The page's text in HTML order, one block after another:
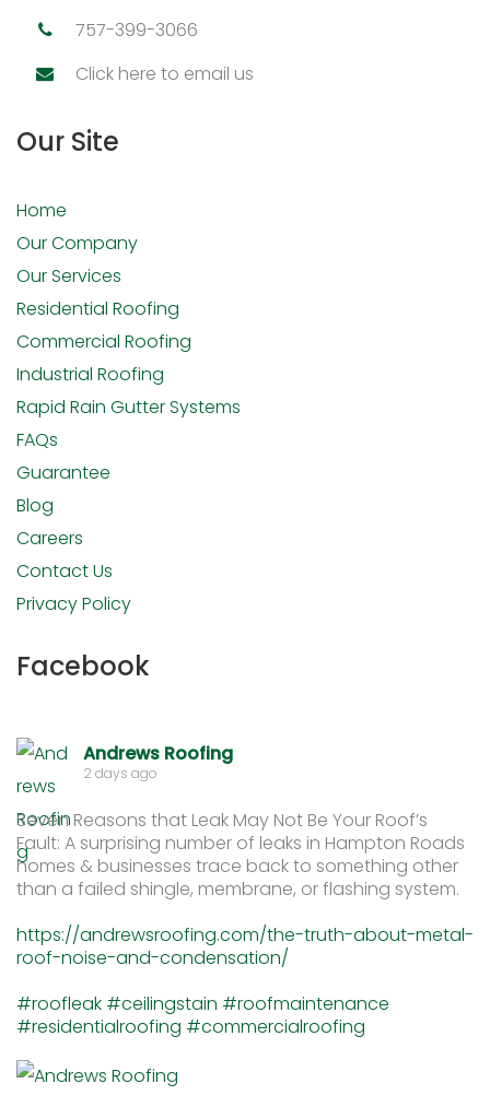
757-399-3066
Click here to email us
Our Site
Home
Our Company
Our Services
Residential Roofing
Commercial Roofing
Industrial Roofing
Rapid Rain Gutter Systems
FAQs
Guarantee
Blog
Careers
Contact Us
Privacy Policy
Facebook
Andrews Roofing
2 days ago
Seven Reasons that Leak May Not Be Your Roof’s
Fault: A surprising number of leaks in Hampton Roads
homes & businesses trace back to something other
than a failed shingle, membrane, or flashing system.
https://andrewsroofing.com/the-truth-about-metal-
roof-noise-and-condensation/
#roofleak #ceilingstain #roofmaintenance
#residentialroofing #commercialroofing